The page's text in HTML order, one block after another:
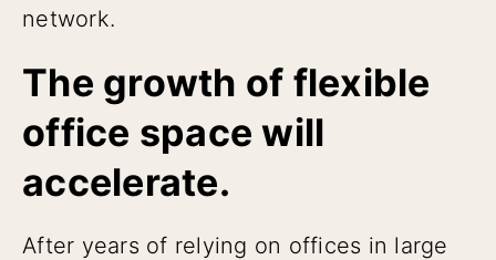
network.
The growth of flexible
office space will
accelerate.
After years of relying on offices in large